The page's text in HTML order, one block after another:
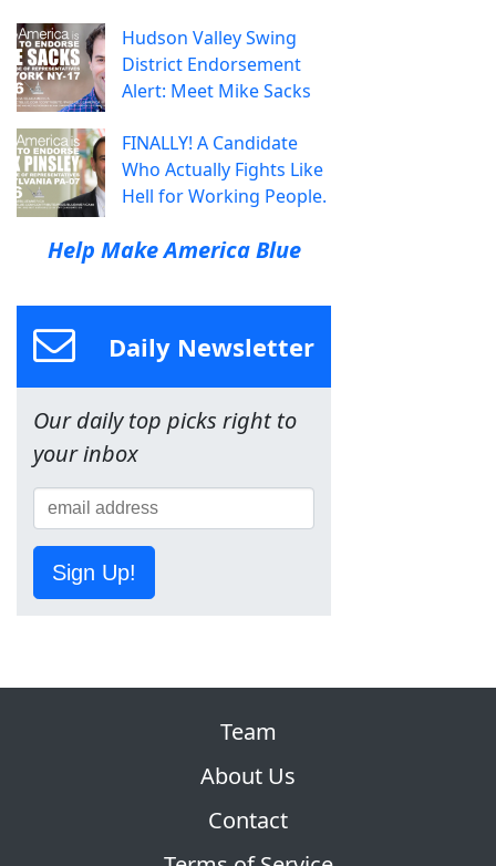
Hudson Valley Swing
District Endorsement
Alert: Meet Mike Sacks
FINALLY! A Candidate
Who Actually Fights Like
Hell for Working People.
Help Make America Blue
Daily Newsletter
Our daily top picks right to
your inbox
Sign Up!
Team
About Us
Contact